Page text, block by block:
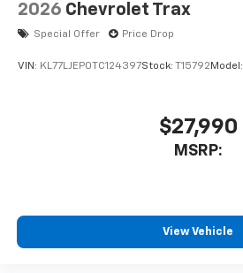
2026 Chevrolet Trax
Special Offer Price Drop
VIN: KL77LJEP0TC124397Stock: T15792 Model:
$27,990
MSRP:
View Vehicle